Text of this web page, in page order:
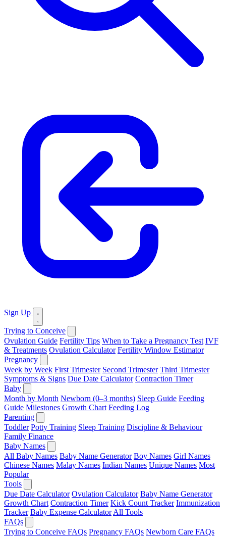
Sign Up
Trying to Conceive
Ovulation Guide Fertility Tips When to Take a Pregnancy Test IVF
& Treatments Ovulation Calculator Fertility Window Estimator
Pregnancy
Week by Week First Trimester Second Trimester Third Trimester
Symptoms & Signs Due Date Calculator Contraction Timer
Baby
Month by Month Newborn (0–3 months) Sleep Guide Feeding
Guide Milestones Growth Chart Feeding Log
Parenting
Toddler Potty Training Sleep Training Discipline & Behaviour
Family Finance
Baby Names
All Baby Names Baby Name Generator Boy Names Girl Names
Chinese Names Malay Names Indian Names Unique Names Most
Popular
Tools
Due Date Calculator Ovulation Calculator Baby Name Generator
Growth Chart Contraction Timer Kick Count Tracker Immunization
Tracker Baby Expense Calculator All Tools
FAQs
Trying to Conceive FAQs Pregnancy FAQs Newborn Care FAQs